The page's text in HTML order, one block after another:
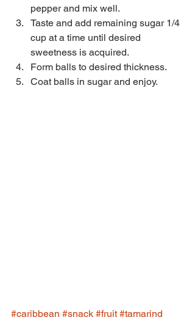
pepper and mix well.
Taste and add remaining sugar 1/4
cup at a time until desired
sweetness is acquired.
Form balls to desired thickness.
Coat balls in sugar and enjoy.
#caribbean #snack #fruit #tamarind